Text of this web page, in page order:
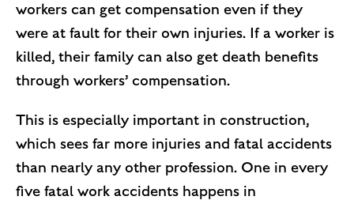
workers can get compensation even if they
were at fault for their own injuries. If a worker is
killed, their family can also get death benefits
through workers’ compensation.
This is especially important in construction,
which sees far more injuries and fatal accidents
than nearly any other profession. One in every
five fatal work accidents happens in